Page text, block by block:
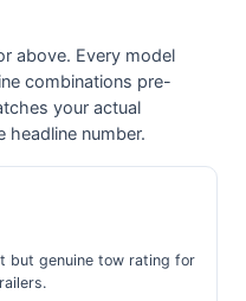
above. Every model
combinations pre-
your actual
headline number.
but genuine tow rating for